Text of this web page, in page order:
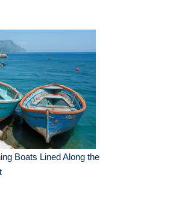
Boats Lined Along the